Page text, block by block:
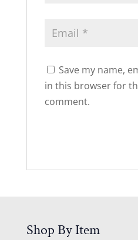
Save my name,
in this browser for
comment.
Shop By Item